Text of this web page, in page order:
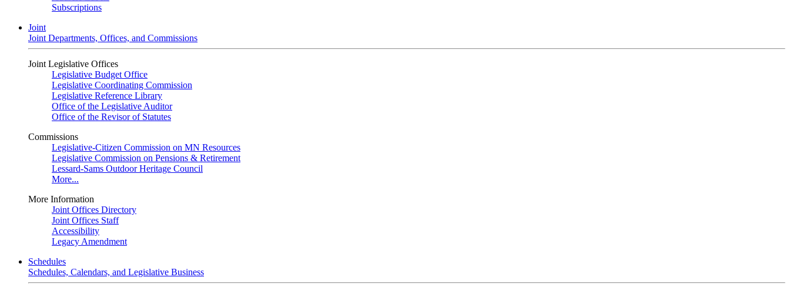
Subscriptions
Joint
Joint Departments, Offices, and Commissions
Joint Legislative Offices
Legislative Budget Office
Legislative Coordinating Commission
Legislative Reference Library
Office of the Legislative Auditor
Office of the Revisor of Statutes
Commissions
Legislative-Citizen Commission on MN Resources
Legislative Commission on Pensions & Retirement
Lessard-Sams Outdoor Heritage Council
More...
More Information
Joint Offices Directory
Joint Offices Staff
Accessibility
Legacy Amendment
Schedules
Schedules, Calendars, and Legislative Business